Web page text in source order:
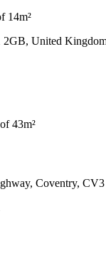
14m²
2GB, United
43m²
Coventry,